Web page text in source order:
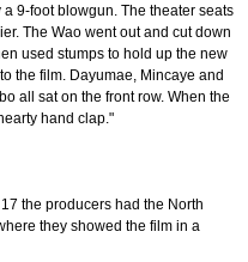
9-foot blowgun. The theater seats
The Wao went out and cut down
used stumps to hold up the new
the film. Dayumae, Mincaye and
all sat on the front row. When the
hand clap."
the producers had the North
they showed the film in a